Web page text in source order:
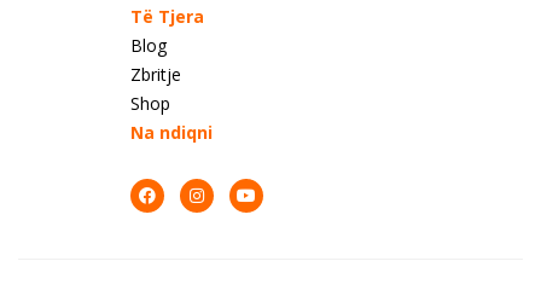
Të Tjera
Blog
Zbritje
Shop
Na ndiqni